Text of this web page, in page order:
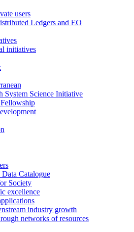
users
Ledgers and EO
initiatives
System Science Initiative
Catalogue
Society
excellence
industry growth
networks of resources